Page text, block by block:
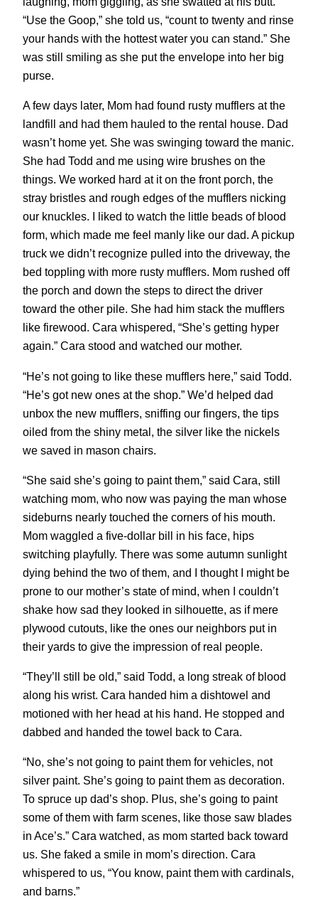
“Use the Goop,” she told us, “count to twenty and rinse
your hands with the hottest water you can stand.” She
was still smiling as she put the envelope into her big
purse.
A few days later, Mom had found rusty mufflers at the
landfill and had them hauled to the rental house. Dad
wasn’t home yet. She was swinging toward the manic.
She had Todd and me using wire brushes on the
things. We worked hard at it on the front porch, the
stray bristles and rough edges of the mufflers nicking
our knuckles. I liked to watch the little beads of blood
form, which made me feel manly like our dad. A pickup
truck we didn’t recognize pulled into the driveway, the
bed toppling with more rusty mufflers. Mom rushed off
the porch and down the steps to direct the driver
toward the other pile. She had him stack the mufflers
like firewood. Cara whispered, “She’s getting hyper
again.” Cara stood and watched our mother.
“He’s not going to like these mufflers here,” said Todd.
“He’s got new ones at the shop.” We’d helped dad
unbox the new mufflers, sniffing our fingers, the tips
oiled from the shiny metal, the silver like the nickels
we saved in mason chairs.
“She said she’s going to paint them,” said Cara, still
watching mom, who now was paying the man whose
sideburns nearly touched the corners of his mouth.
Mom waggled a five-dollar bill in his face, hips
switching playfully. There was some autumn sunlight
dying behind the two of them, and I thought I might be
prone to our mother’s state of mind, when I couldn’t
shake how sad they looked in silhouette, as if mere
plywood cutouts, like the ones our neighbors put in
their yards to give the impression of real people.
“They’ll still be old,” said Todd, a long streak of blood
along his wrist. Cara handed him a dishtowel and
motioned with her head at his hand. He stopped and
dabbed and handed the towel back to Cara.
“No, she’s not going to paint them for vehicles, not
silver paint. She’s going to paint them as decoration.
To spruce up dad’s shop. Plus, she’s going to paint
some of them with farm scenes, like those saw blades
in Ace’s.” Cara watched, as mom started back toward
us. She faked a smile in mom’s direction. Cara
whispered to us, “You know, paint them with cardinals,
and barns.”